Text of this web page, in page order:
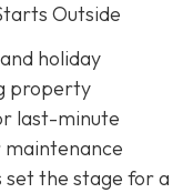
Outside
holiday
property
last-minute
the stage for a